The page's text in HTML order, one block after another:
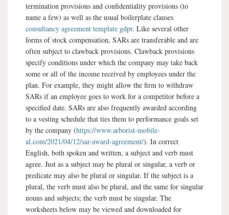
termination provisions and confidentiality provisions (to
name a few) as well as the usual boilerplate clauses
consultancy agreement template gdpr. Like several other
forms of stock compensation, SARs are transferable and are
often subject to clawback provisions. Clawback provisions
specify conditions under which the company may take back
some or all of the income received by employees under the
plan. For example, they might allow the firm to withdraw
SARs if an employee goes to work for a competitor before a
specified date. SARs are also frequently awarded according
to a vesting schedule that ties them to performance goals set
by the company (https://www.arborist-mobile-
al.com/2021/04/12/sar-award-agreement/). In correct
English, both spoken and written, a subject and verb must
agree. Just as a subject may be plural or singular, a verb or
predicate may also be plural or singular. If the subject is a
plural, the verb must also be plural, and the same for singular
nouns and subjects; the verb must be singular. The
worksheets below may be viewed and downloaded for